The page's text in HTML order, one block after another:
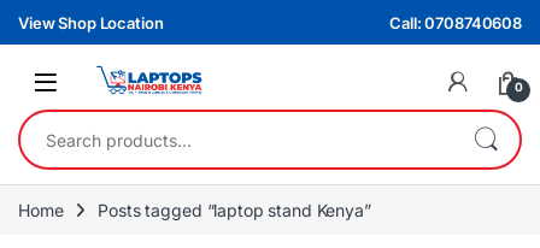
Skip to navigation
Skip to content
View Shop Location Call: 0708740608
0
Search for:
Home Posts tagged “laptop stand Kenya”